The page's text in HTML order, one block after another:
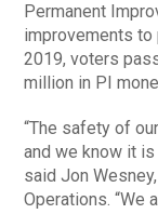
Permanent
improvements
2019, voters
million in PI
“The safety of
and we know it
said Jon
Operations. “We